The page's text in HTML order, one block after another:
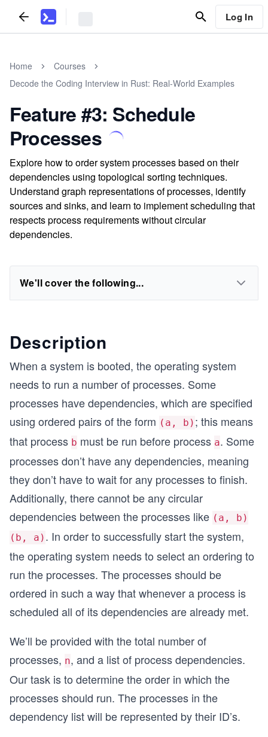
Log In
Home
Courses
Decode the Coding Interview in Rust: Real-World Examples
Feature #3: Schedule
Processes
Explore how to order system processes based on their
dependencies using topological sorting techniques.
Understand graph representations of processes, identify
sources and sinks, and learn to implement scheduling that
respects process requirements without circular
dependencies.
We'll cover the following...
Description
When a system is booted, the operating system
needs to run a number of processes. Some
processes have dependencies, which are specified
using ordered pairs of the form (a, b) ; this means
that process b must be run before process a. Some
processes don’t have any dependencies, meaning
they don’t have to wait for any processes to finish.
Additionally, there cannot be any circular
dependencies between the processes like (a, b)
(b, a) . In order to successfully start the system,
the operating system needs to select an ordering to
run the processes. The processes should be
ordered in such a way that whenever a process is
scheduled all of its dependencies are already met.
We’ll be provided with the total number of
processes, n, and a list of process dependencies.
Our task is to determine the order in which the
processes should run. The processes in the
dependency list will be represented by their ID’s.